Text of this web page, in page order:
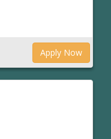
Apply Now